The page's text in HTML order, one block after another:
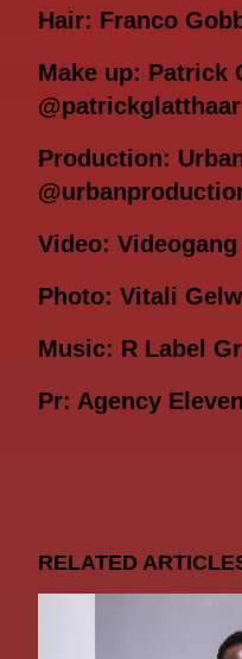
Hair: Franco
Make up: Patrick
@patrickglatthaar
Production:
Video: Videogang
Photo: Vitali
Music: R Label
Pr: Agency
RELATED